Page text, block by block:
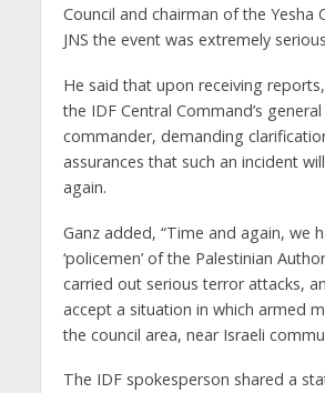
Council and chairman of the Yesha
JNS the event was extremely
He said that upon receiving
the IDF Central Command’s
commander, demanding
assurances that such an incident
again.
Ganz added, “Time and again, we
‘policemen’ of the Palestinian
carried out serious terror attacks,
accept a situation in which armed
the council area, near Israeli
The IDF spokesperson shared a